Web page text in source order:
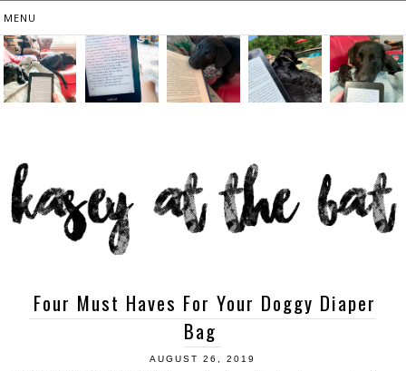
Four Must Haves For Your Doggy Diaper
Bag
AUGUST 26, 2019